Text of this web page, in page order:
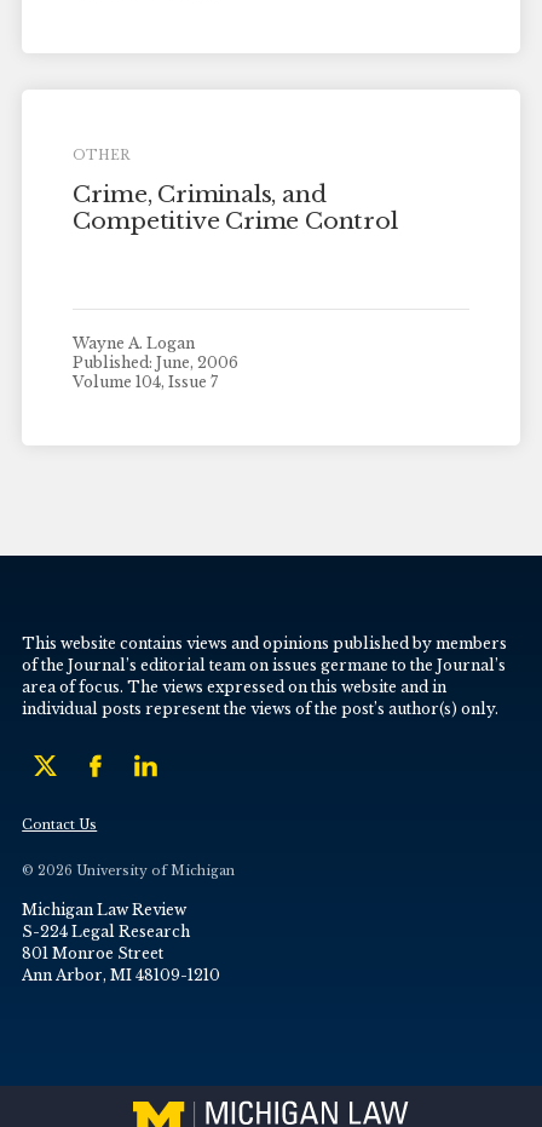
OTHER
Crime, Criminals, and
Competitive Crime Control
Wayne A. Logan
Published: June, 2006
Volume 104, Issue 7
This website contains views and opinions published by members
of the Journal’s editorial team on issues germane to the Journal’s
area of focus. The views expressed on this website and in
individual posts represent the views of the post’s author(s) only.
Contact Us
© 2026 University of Michigan
Michigan Law Review
S-224 Legal Research
801 Monroe Street
Ann Arbor, MI 48109-1210